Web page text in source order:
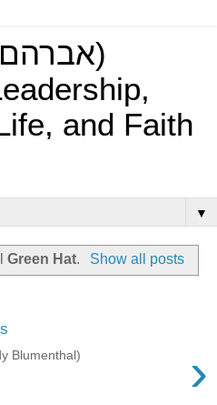
and Faith
▼
Green Hat. Show all posts
›
Blumenthal)